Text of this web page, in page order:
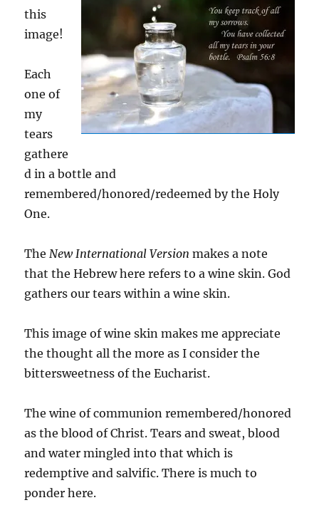
this
image!
Each
one of
my
tears
gathere
d in a bottle and
remembered/honored/redeemed by the Holy
One.
TheNew International Version makes a note
that the Hebrew here refers to a wine skin. God
gathers our tears within a wine skin.
This image of wine skin makes me appreciate
the thought all the more as I consider the
bittersweetness of the Eucharist.
The wine of communion remembered/honored
as the blood of Christ. Tears and sweat, blood
and water mingled into that which is
redemptive and salvific. There is much to
ponder here.